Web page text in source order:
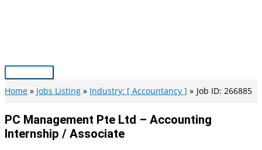
Main
Menu
Home Jobs Listing Industry: [ Accountancy ] Job ID: 266885
PC Management Pte Ltd – Accounting
Internship / Associate